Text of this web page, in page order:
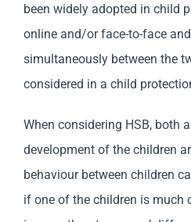
been widely adopted in child
online and/or face-to-face
simultaneously between the
considered in a child
When considering HSB, both
development of the children
behaviour between children
if one of the children is much